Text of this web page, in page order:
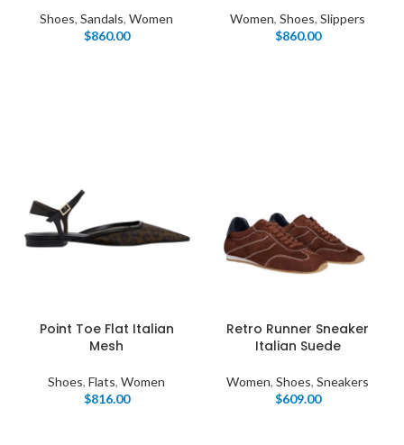
Shoes, Sandals, Women
$860.00
Women, Shoes, Slippers
$860.00
Point Toe Flat Italian
Mesh
Shoes, Flats, Women
$816.00
Retro Runner Sneaker
Italian Suede
Women, Shoes, Sneakers
$609.00